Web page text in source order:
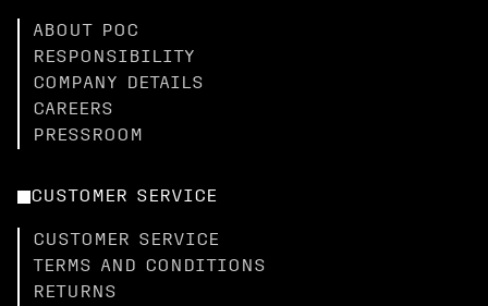
ABOUT POC
RESPONSIBILITY
COMPANY DETAILS
CAREERS
PRESSROOM
CUSTOMER SERVICE
CUSTOMER SERVICE
TERMS AND CONDITIONS
RETURNS